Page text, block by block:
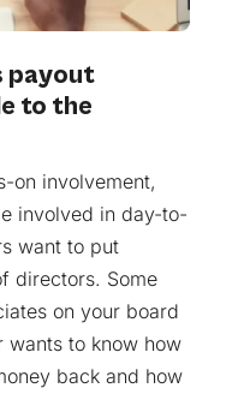
payout
to the
on involvement,
involved in day-to-
want to put
directors. Some
on your board
wants to know how
back and how